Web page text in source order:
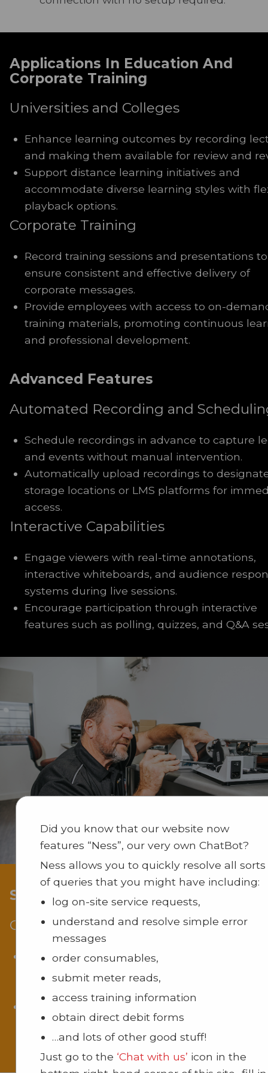
Applications In Education And
Corporate Training
Universities and Colleges
Enhance learning outcomes by recording
and making them available for review and
Support distance learning initiatives and
accommodate diverse learning styles with
playback options.
Corporate Training
Record training sessions and presentations to
ensure consistent and effective delivery of
corporate messages.
Provide employees with access to on-
training materials, promoting continuous
and professional development.
Advanced Features
Automated Recording and
Schedule recordings in advance to capture
and events without manual intervention.
Automatically upload recordings to
storage locations or LMS platforms for
access.
Interactive Capabilities
Engage viewers with real-time annotations,
interactive whiteboards, and audience
systems during live sessions.
Encourage participation through interactive
features such as polling, quizzes, and Q&A
Support And Maintenance
Comprehensive Support
From initial installation to ongoing
our dedicated
support team
Receive expert guidance and support to
the effectiveness of your system in your
educational or corporate environment.
Did you know that our website now
features “Ness”, our very own ChatBot?
Ness allows you to quickly resolve all sorts
of queries that you might have including:
log on-site service requests,
understand and resolve simple error
messages
order consumables,
submit meter reads,
access training information
obtain direct debit forms
…and lots of other good stuff!
Just go to the ‘Chat with us’ icon in the